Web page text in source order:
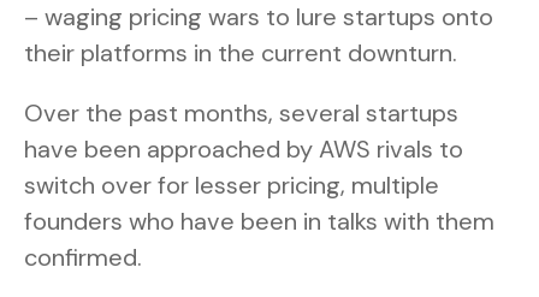
– waging pricing wars to lure startups onto
their platforms in the current downturn.
Over the past months, several startups
have been approached by AWS rivals to
switch over for lesser pricing, multiple
founders who have been in talks with them
confirmed.